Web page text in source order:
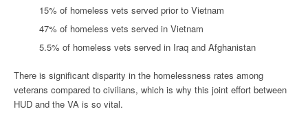
15% of homeless vets served prior to Vietnam
47% of homeless vets served in Vietnam
5.5% of homeless vets served in Iraq and Afghanistan
There is significant disparity in the homelessness rates among
veterans compared to civilians, which is why this joint effort between
HUD and the VA is so vital.